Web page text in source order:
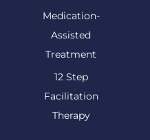
Medication-
Assisted
Treatment
12 Step
Facilitation
Therapy